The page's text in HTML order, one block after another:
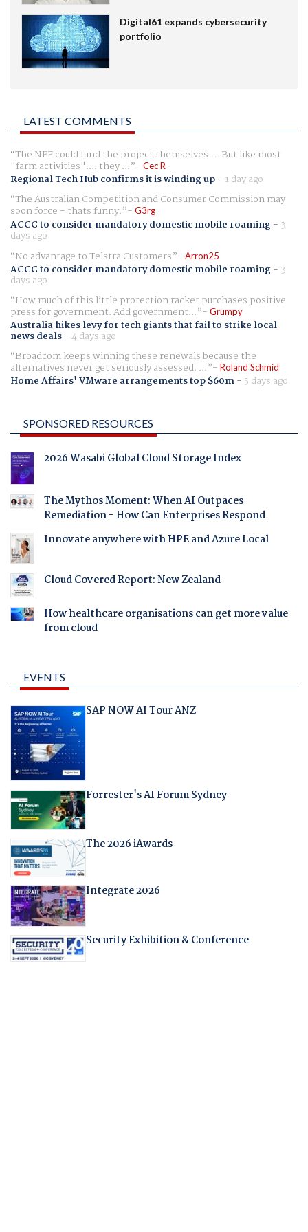
Digital61 expands cybersecurity
portfolio
LATEST COMMENTS
The NFF could fund the project themselves.... But like most
"farm activities".... they ... Cec R
Regional Tech Hub confirms it is winding up- 1 day ago
The Australian Competition and Consumer Commission may
soon force - thats funny. G3rg
ACCC to consider mandatory domestic mobile roaming- 3
days ago
No advantage to Telstra Customers
Arron25
ACCC to consider mandatory domestic mobile roaming- 3
days ago
How much of this little protection racket purchases positive
press for government. Add government... Grumpy
Australia hikes levy for tech giants that fail to strike local
news deals-4 days ago
Broadcom keeps winning these renewals because the
alternatives never get seriously assessed. ... Roland Schmid
Home Affairs' VMware arrangements top $60m- 5 days ago
SPONSORED RESOURCES
2026 Wasabi Global Cloud Storage Index
The Mythos Moment: When AI Outpaces
Remediation - How Can Enterprises Respond
Innovate anywhere with HPE and Azure Local
Cloud Covered Report: New Zealand
How healthcare organisations can get more value
from cloud
EVENTS
SAP NOW AI Tour ANZ
Forrester's AI Forum Sydney
The 2026 iAwards
Integrate 2026
Security Exhibition & Conference